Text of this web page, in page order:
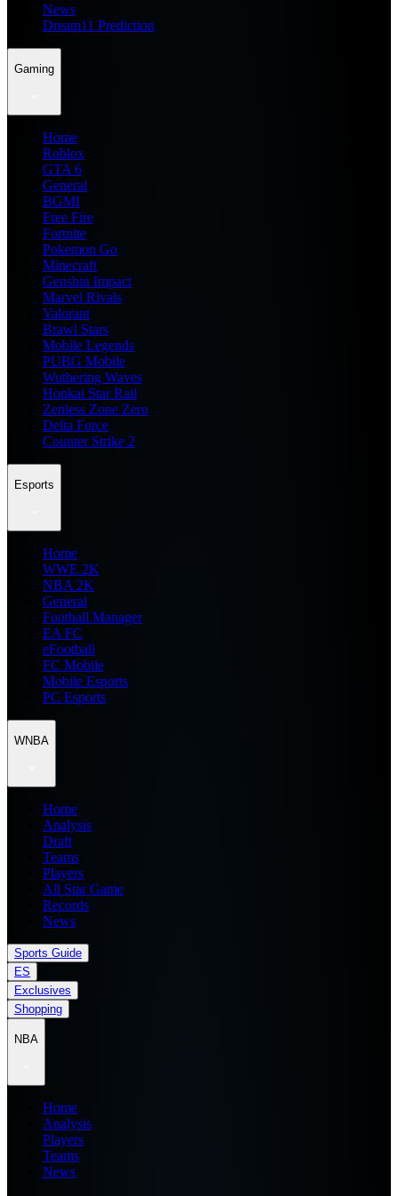
News
Dream11 Prediction
Gaming
Home
Roblox
GTA 6
General
BGMI
Free Fire
Fortnite
Pokemon Go
Minecraft
Genshin Impact
Marvel Rivals
Valorant
Brawl Stars
Mobile Legends
PUBG Mobile
Wuthering Waves
Honkai Star Rail
Zenless Zone Zero
Delta Force
Counter Strike 2
Esports
Home
WWE 2K
NBA 2K
General
Football Manager
EA FC
eFootball
FC Mobile
Mobile Esports
PC Esports
WNBA
Home
Analysis
Draft
Teams
Players
All Star Game
Records
News
Sports Guide
ES
Exclusives
Shopping
NBA
Home
Analysis
Players
Teams
News